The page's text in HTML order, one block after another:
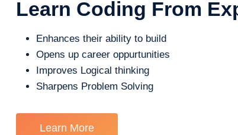
Learn Coding From
Enhances their ability to build
Opens up career oppurtunities
Improves Logical thinking
Sharpens Problem Solving
Learn More